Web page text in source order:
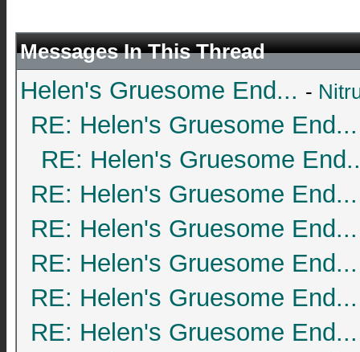
Messages In This Thread
Helen's Gruesome End... -
RE: Helen's Gruesome End...
RE: Helen's Gruesome
RE: Helen's Gruesome End...
RE: Helen's Gruesome End...
RE: Helen's Gruesome End...
RE: Helen's Gruesome End...
RE: Helen's Gruesome End...